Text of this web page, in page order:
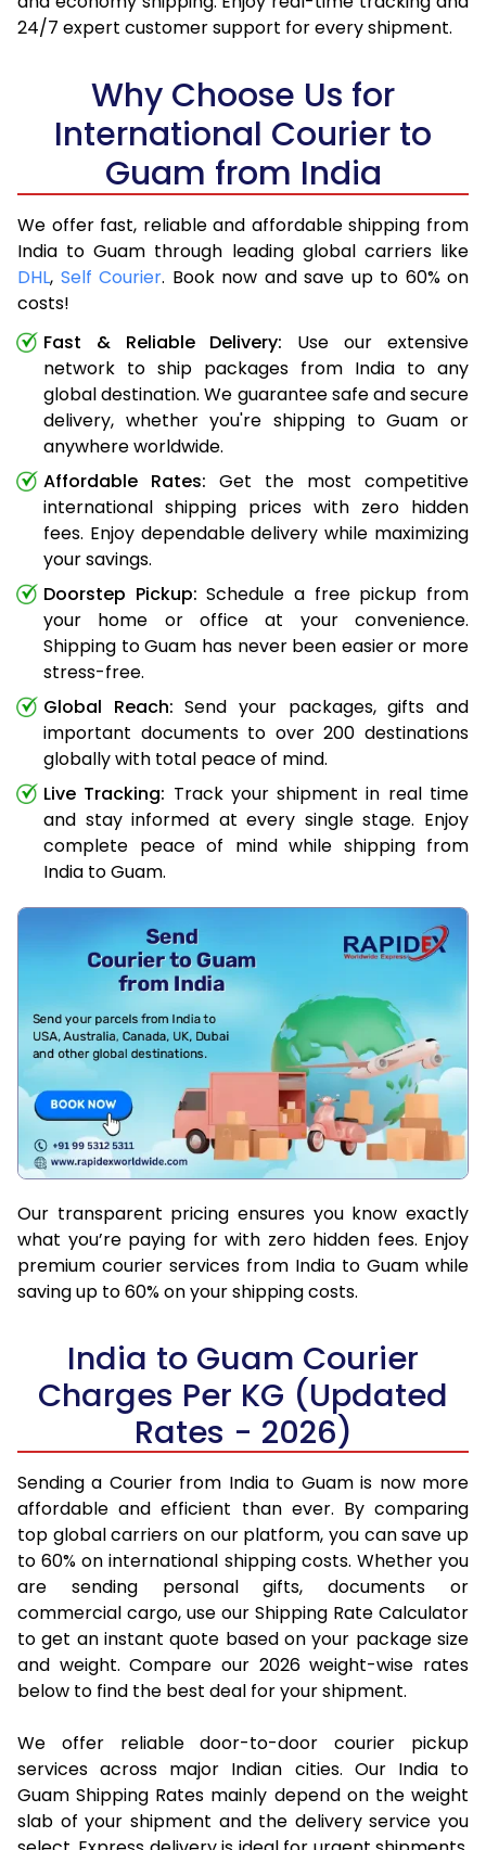
24/7 expert customer support for every shipment.
Why Choose Us for
International Courier to
Guam from India
We offer fast, reliable and affordable shipping from
India to Guam through leading global carriers like
DHL, Self Courier. Book now and save up to 60% on
costs!
Fast & Reliable Delivery: Use our extensive
network to ship packages from India to any
global destination. We guarantee safe and secure
delivery, whether you're shipping to Guam or
anywhere worldwide.
Affordable Rates: Get the most competitive
international shipping prices with zero hidden
fees. Enjoy dependable delivery while maximizing
your savings.
Doorstep Pickup: Schedule a free pickup from
your home or office at your convenience.
Shipping to Guam has never been easier or more
stress-free.
Global Reach: Send your packages, gifts and
important documents to over 200 destinations
globally with total peace of mind.
Live Tracking: Track your shipment in real time
and stay informed at every single stage. Enjoy
complete peace of mind while shipping from
India to Guam.
Our transparent pricing ensures you know exactly
what you’re paying for with zero hidden fees. Enjoy
premium courier services from India to Guam while
saving up to 60% on your shipping costs.
India to Guam Courier
Charges Per KG (Updated
Rates - 2026)
Sending a Courier from India to Guam is now more
affordable and efficient than ever. By comparing
top global carriers on our platform, you can save up
to 60% on international shipping costs. Whether you
are sending personal gifts, documents or
commercial cargo, use our Shipping Rate Calculator
to get an instant quote based on your package size
and weight. Compare our 2026 weight-wise rates
below to find the best deal for your shipment.
We offer reliable door-to-door courier pickup
services across major Indian cities. Our India to
Guam Shipping Rates mainly depend on the weight
slab of your shipment and the delivery service you